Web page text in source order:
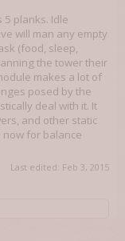
5 planks. Idle
will man any empty
(food, sleep,
the tower their
makes a lot of
posed by the
deal with it. It
and other static
for balance
Last edited: Feb 3, 2015